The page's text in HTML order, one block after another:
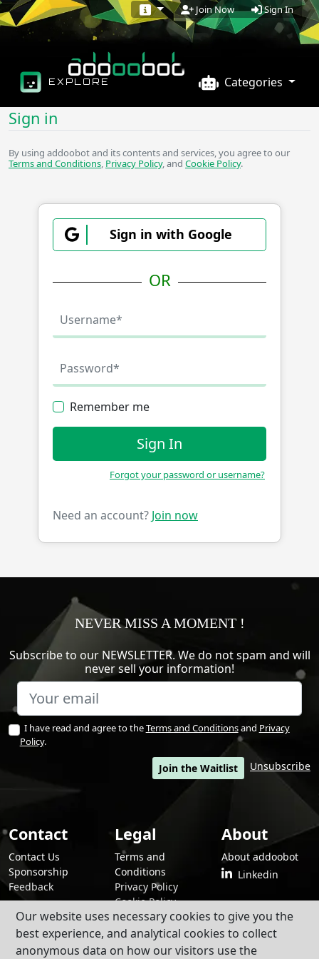
Our website uses necessary cookies to give you the
best experience, and analytical cookies to collect
anonymous data on how our visitors use the
Join Now Sign In
EXPLORE Categories
Sign in
By using addoobot and its contents and services, you agree to our
Terms and Conditions, Privacy Policy, and Cookie Policy.
Sign in with Google
OR
Remember me
Sign In
Forgot your password or username?
Need an account? Join now
NEVER MISS A MOMENT !
Subscribe to our NEWSLETTER. We do not spam and will
never sell your information!
I have read and agree to theTerms and Conditionsand Privacy
Policy.
Unsubscribe
Join the Waitlist
Contact
Contact Us
Sponsorship
Feedback
Legal
Terms and
Conditions
Privacy Policy
Cookie Policy
About
About addoobot
Linkedin
By using addoobot and its contents and services, you agree to our